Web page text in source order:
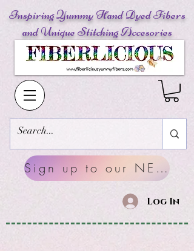
Inspiring Yummy Hand Dyed Fibers
and Unique Stitching Accesories
Sign up to our NEWSLETTERS
Log In